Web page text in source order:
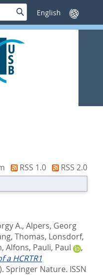
SucheSprache
wechseln
RSS 1.0
RSS 2.0
A., Alpers, Georg
Thomas, Lonsdorf,
Alfons, Pauli, Paul
,
HCRTR1
Springer Nature. ISSN